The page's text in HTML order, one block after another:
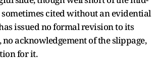
sometimes cited without an evidential
issued no formal revision to its
no acknowledgement of the slippage,
for it.